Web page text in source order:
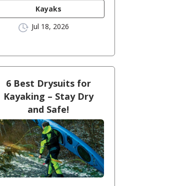
Kayaks
Jul 18, 2026
6 Best Drysuits for
Kayaking – Stay Dry
and Safe!